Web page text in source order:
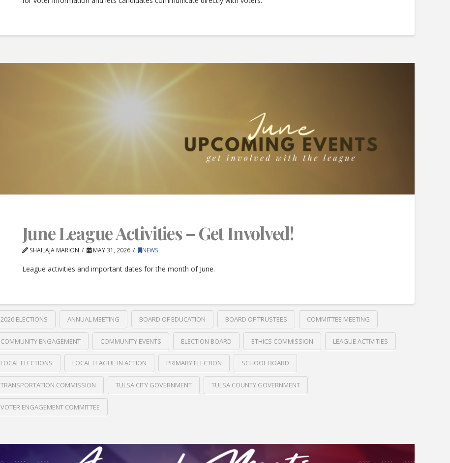
June League Activities – Get Involved!
SHAILAJA MARION MAY 31, 2026 NEWS
League activities and important dates for the month of June.
2026 ELECTIONS ANNUAL MEETING BOARD OF EDUCATION BOARD OF TRUSTEES COMMITTEE MEETING
COMMUNITY ENGAGEMENT COMMUNITY EVENTS ELECTION BOARD ETHICS COMMISSION LEAGUE ACTIVITIES
LOCAL ELECTIONS LOCAL LEAGUE IN ACTION PRIMARY ELECTION SCHOOL BOARD
TRANSPORTATION COMMISSION TULSA CITY GOVERNMENT TULSA COUNTY GOVERNMENT
VOTER ENGAGEMENT COMMITTEE